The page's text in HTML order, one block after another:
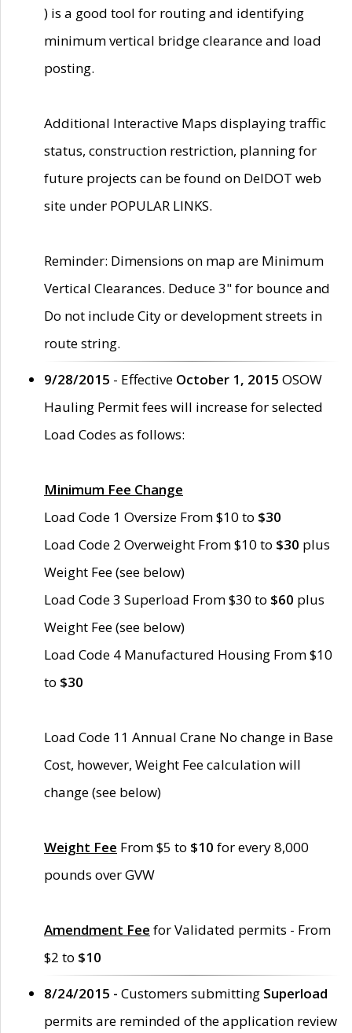
) is a good tool for routing and identifying
minimum vertical bridge clearance and load
posting.
Additional Interactive Maps displaying traffic
status, construction restriction, planning for
future projects can be found on DelDOT web
site under POPULAR LINKS.
Reminder: Dimensions on map are Minimum
Vertical Clearances. Deduce 3" for bounce and
Do not include City or development streets in
route string.
9/28/2015 - Effective October 1, 2015 OSOW
Hauling Permit fees will increase for selected
Load Codes as follows:
Minimum Fee Change
Load Code 1 Oversize From $10 to $30
Load Code 2 Overweight From $10 to $30 plus
Weight Fee (see below)
Load Code 3 Superload From $30 to $60 plus
Weight Fee (see below)
Load Code 4 Manufactured Housing From $10
to $30
Load Code 11 Annual Crane No change in Base
Cost, however, Weight Fee calculation will
change (see below)
Weight Fee From $5 to $10 for every 8,000
pounds over GVW
Amendment Fee for Validated permits - From
$2 to $10
8/24/2015 - Customers submitting Superload
permits are reminded of the application review